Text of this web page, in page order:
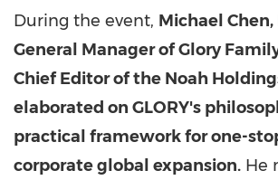
During the event, Michael
General Manager of Glory
Chief Editor of the Noah
elaborated on GLORY's
practical framework for one-
corporate global expansion. He